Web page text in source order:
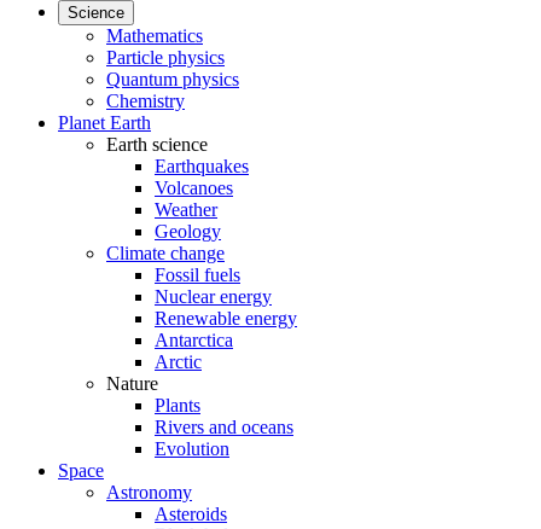
Science
Mathematics
Particle physics
Quantum physics
Chemistry
Planet Earth
Earth science
Earthquakes
Volcanoes
Weather
Geology
Climate change
Fossil fuels
Nuclear energy
Renewable energy
Antarctica
Arctic
Nature
Plants
Rivers and oceans
Evolution
Space
Astronomy
Asteroids